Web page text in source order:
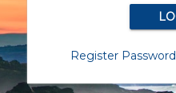
Register Password